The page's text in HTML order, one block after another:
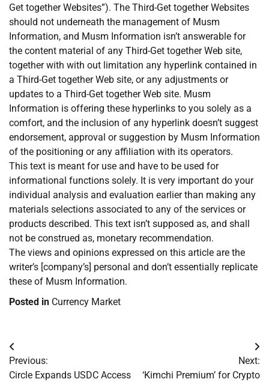
Get together Websites”). The Third-Get together Websites
should not underneath the management of Musm
Information, and Musm Information isn’t answerable for
the content material of any Third-Get together Web site,
together with with out limitation any hyperlink contained in
a Third-Get together Web site, or any adjustments or
updates to a Third-Get together Web site. Musm
Information is offering these hyperlinks to you solely as a
comfort, and the inclusion of any hyperlink doesn’t suggest
endorsement, approval or suggestion by Musm Information
of the positioning or any affiliation with its operators.
This text is meant for use and have to be used for
informational functions solely. It is very important do your
individual analysis and evaluation earlier than making any
materials selections associated to any of the services or
products described. This text isn’t supposed as, and shall
not be construed as, monetary recommendation.
The views and opinions expressed on this article are the
writer’s [company’s] personal and don’t essentially replicate
these of Musm Information.
Posted in Currency Market
Post
navigation
Previous:
Circle Expands USDC Access
Next:
‘Kimchi Premium’ for Crypto